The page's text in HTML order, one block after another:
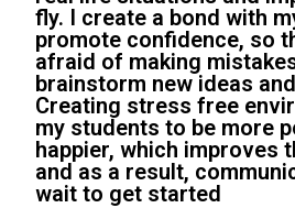
fly. I create a bond with
promote confidence, so
afraid of making
brainstorm new ideas
Creating stress free
my students to be more
happier, which improves
and as a result,
wait to get started